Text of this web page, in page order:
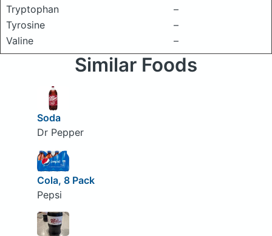
Tryptophan
–
Tyrosine
–
Valine
–
Similar Foods
Soda
Dr Pepper
Cola, 8 Pack
Pepsi